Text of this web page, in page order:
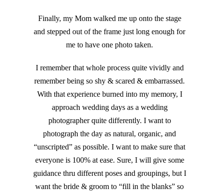
Finally, my Mom walked me up onto the stage
and stepped out of the frame just long enough for
me to have one photo taken.
I remember that whole process quite vividly and
remember being so shy & scared & embarrassed.
With that experience burned into my memory, I
approach wedding days as a wedding
photographer quite differently. I want to
photograph the day as natural, organic, and
“unscripted” as possible. I want to make sure that
everyone is 100% at ease. Sure, I will give some
guidance thru different poses and groupings, but I
want the bride & groom to “fill in the blanks” so